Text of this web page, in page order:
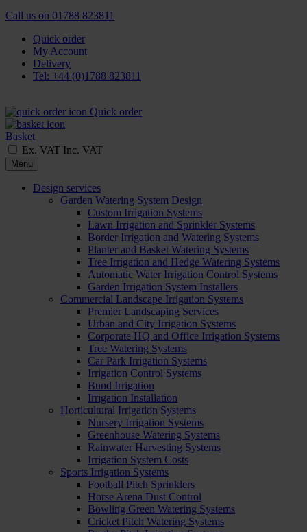
Call us on 01788 823811
Quick order
My Account
Delivery
Tel: +44 (0)1788 823811
Quick order
Basket
Ex. VAT Inc. VAT
Menu
Design services
Garden Watering System Design
Custom Irrigation Systems
Lawn Irrigation and Sprinkler Systems
Border Irrigation and Watering Systems
Planter and Basket Watering Systems
Tree Irrigation and Hedge Watering Systems
Automatic Water Irrigation Control Systems
Garden Irrigation System Installers
Commercial Landscape Irrigation Systems
Premier Landscaping Services
Urban and City Irrigation Systems
Corporate HQ and Office Irrigation Systems
Tree Watering Systems
Car Park Irrigation Systems
Irrigation Control Systems
Bund Irrigation
Irrigation Installation
Horticultural Irrigation Systems
Nursery Irrigation Systems
Greenhouse Watering Systems
Rainwater Harvesting Systems
Irrigation System Costs
Sports Irrigation Systems
Football Pitch Sprinklers
Horse Arena Dust Control
Bowling Green Watering Systems
Cricket Pitch Watering Systems